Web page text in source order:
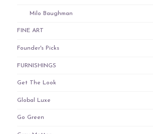
Milo Baughman
FINE ART
Founder's Picks
FURNISHINGS
Get The Look
Global Luxe
Go Green